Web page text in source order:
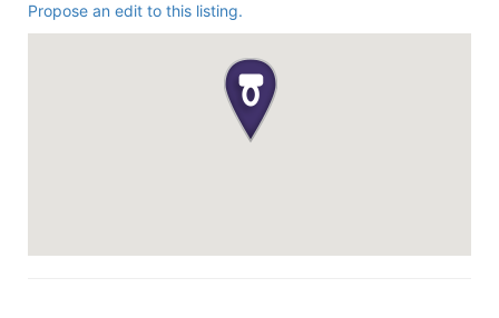
Propose an edit to this listing.